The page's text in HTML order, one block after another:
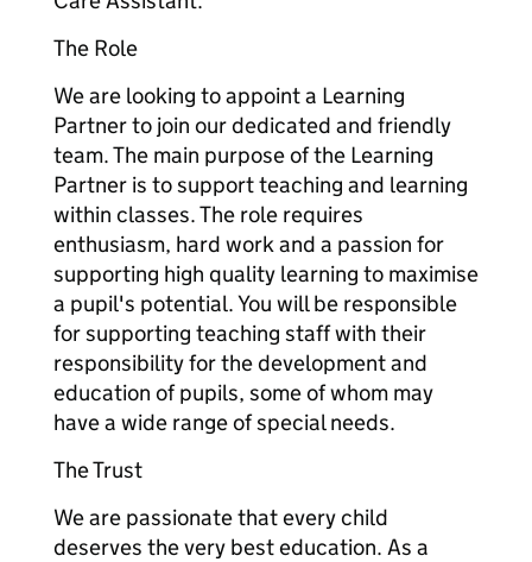
The Role
We are looking to appoint a Learning
Partner to join our dedicated and friendly
team. The main purpose of the Learning
Partner is to support teaching and learning
within classes. The role requires
enthusiasm, hard work and a passion for
supporting high quality learning to maximise
a pupil's potential. You will be responsible
for supporting teaching staff with their
responsibility for the development and
education of pupils, some of whom may
have a wide range of special needs.
The Trust
We are passionate that every child
deserves the very best education. As a